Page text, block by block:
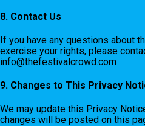
8. Contact Us
If you have any questions about
exercise your rights, please
info@thefestivalcrowd.com
9. Changes to This Privacy
We may update this Privacy
changes will be posted on this